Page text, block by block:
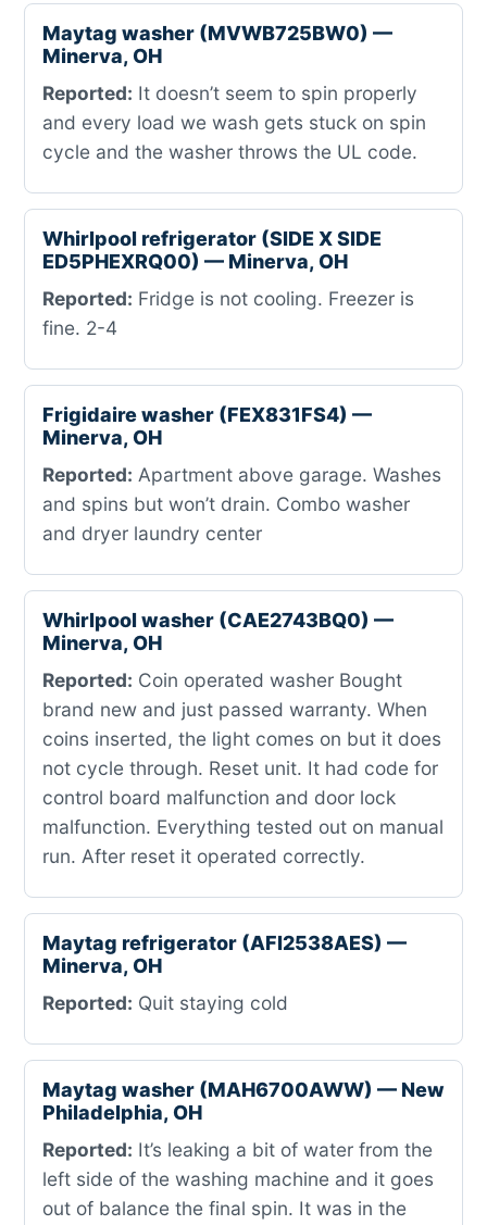
Maytag washer (MVWB725BW0) —
Minerva, OH
Reported: It doesn’t seem to spin properly
and every load we wash gets stuck on spin
cycle and the washer throws the UL code.
Whirlpool refrigerator (SIDE X SIDE
ED5PHEXRQ00) — Minerva, OH
Reported: Fridge is not cooling. Freezer is
fine. 2-4
Frigidaire washer (FEX831FS4) —
Minerva, OH
Reported: Apartment above garage. Washes
and spins but won’t drain. Combo washer
and dryer laundry center
Whirlpool washer (CAE2743BQ0) —
Minerva, OH
Reported: Coin operated washer Bought
brand new and just passed warranty. When
coins inserted, the light comes on but it does
not cycle through. Reset unit. It had code for
control board malfunction and door lock
malfunction. Everything tested out on manual
run. After reset it operated correctly.
Maytag refrigerator (AFI2538AES) —
Minerva, OH
Reported: Quit staying cold
Maytag washer (MAH6700AWW) — New
Philadelphia, OH
Reported: It’s leaking a bit of water from the
left side of the washing machine and it goes
out of balance the final spin. It was in the